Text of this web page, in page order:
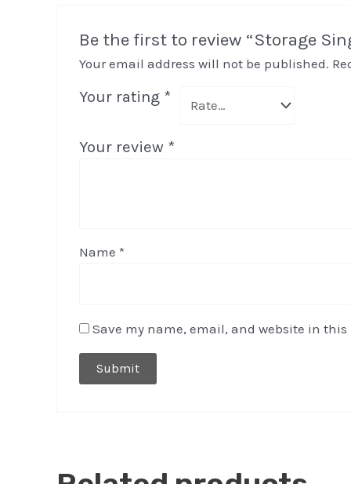
Be the first to review “Storage
Your email address will not be published.
Your rating *
Your review *
Name *
Save my name, email, and website in